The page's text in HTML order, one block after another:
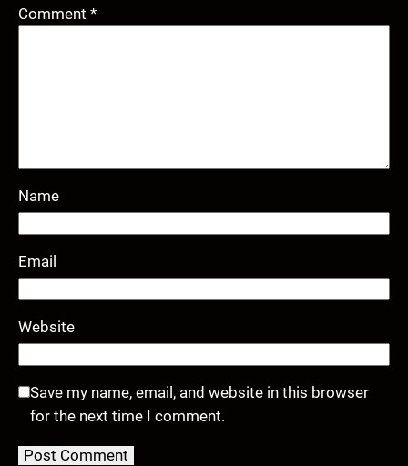
Comment *
Name
Email
Website
Save my name, email, and website in this browser
for the next time I comment.